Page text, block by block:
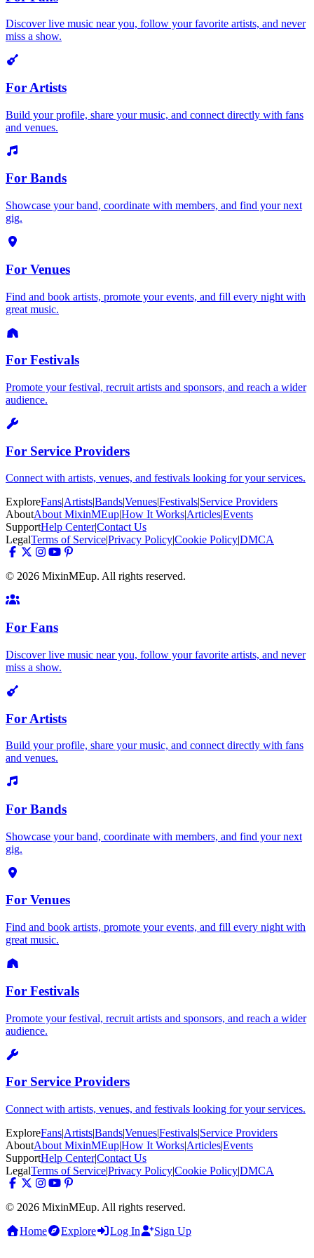
Discover live music near you, follow your favorite artists, and never
miss a show.
For Artists
Build your profile, share your music, and connect directly with fans
and venues.
For Bands
Showcase your band, coordinate with members, and find your next
gig.
For Venues
Find and book artists, promote your events, and fill every night with
great music.
For Festivals
Promote your festival, recruit artists and sponsors, and reach a wider
audience.
For Service Providers
Connect with artists, venues, and festivals looking for your services.
ExploreFans|Artists|Bands|Venues|Festivals|Service Providers
AboutAbout MixinMEup|How It Works|Articles|Events
SupportHelp Center|Contact Us
LegalTerms of Service|Privacy Policy|Cookie Policy|DMCA
© 2026 MixinMEup. All rights reserved.
For Fans
Discover live music near you, follow your favorite artists, and never
miss a show.
For Artists
Build your profile, share your music, and connect directly with fans
and venues.
For Bands
Showcase your band, coordinate with members, and find your next
gig.
For Venues
Find and book artists, promote your events, and fill every night with
great music.
For Festivals
Promote your festival, recruit artists and sponsors, and reach a wider
audience.
For Service Providers
Connect with artists, venues, and festivals looking for your services.
ExploreFans|Artists|Bands|Venues|Festivals|Service Providers
AboutAbout MixinMEup|How It Works|Articles|Events
SupportHelp Center|Contact Us
LegalTerms of Service|Privacy Policy|Cookie Policy|DMCA
© 2026 MixinMEup. All rights reserved.
Home
Explore Log In Sign Up